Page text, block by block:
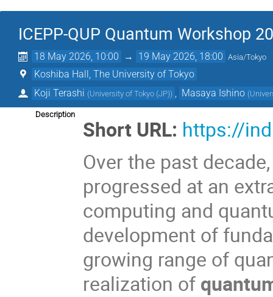
ICEPP-QUP Quantum Workshop
18 May 2026, 10:00 → 19 May 2026, 18:00 Asia/Tokyo
Koshiba Hall, The University of Tokyo
Koji Terashi (University of Tokyo (JP)) Masaya Ishino (
Description
Short URL: https://
Over the past
progressed at an
computing and
development of
growing range of
realization of